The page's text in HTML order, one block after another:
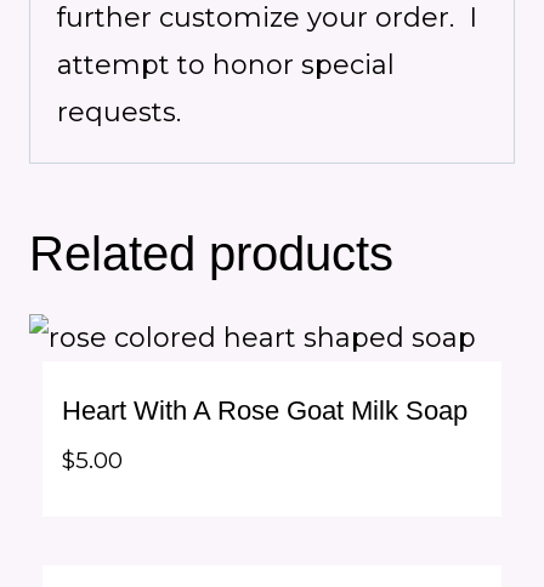
further customize your order. I
attempt to honor special
requests.
Related products
Heart With A Rose Goat Milk Soap
$5.00